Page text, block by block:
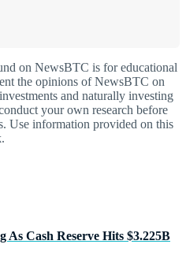
on NewsBTC is for educational
the opinions of NewsBTC on
and naturally investing
your own research before
Use information provided on this
As Cash Reserve Hits $3.225B